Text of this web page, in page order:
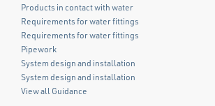
Products in contact with water
Requirements for water fittings
Requirements for water fittings
Pipework
System design and installation
System design and installation
View all Guidance